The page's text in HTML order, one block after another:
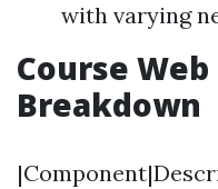
with varying
Course
Breakdown